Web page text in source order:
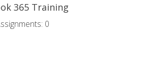
365 Training
0